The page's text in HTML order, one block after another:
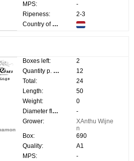
MPS:
-
Ripeness:
2-3
Country of origin:
Boxes left:
2
Quantity p. box:
12
Total:
24
Length:
50
Weight:
0
Diameter flower:
-
Grower:
XAnthu Wijne
n
Box:
690
Quality:
A1
MPS:
-